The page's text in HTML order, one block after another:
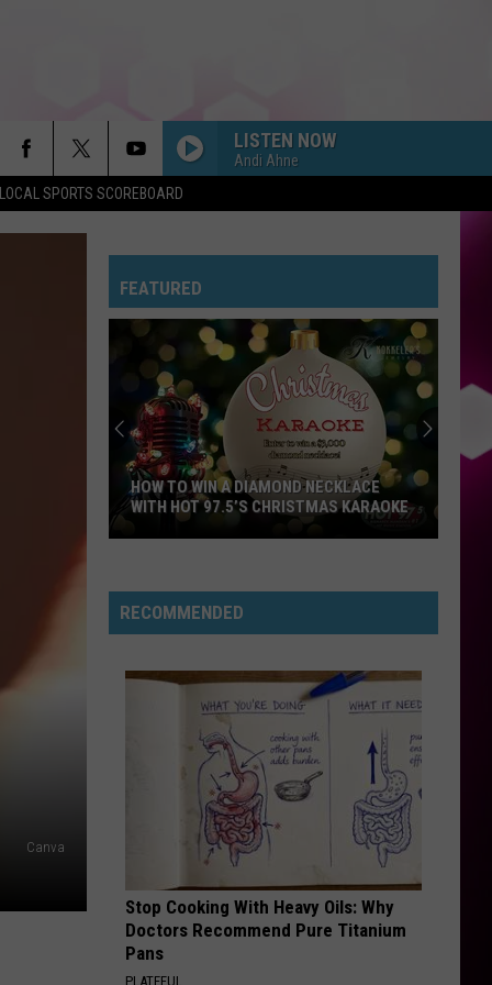
LOCAL SPORTS SCOREBOARD
LISTEN NOW
Andi Ahne
Canva
FEATURED
Win
a
Necklace
HOW TO WIN A DIAMOND NECKLACE
WITH HOT 97.5’S CHRISTMAS KARAOKE
RECOMMENDED
Stop Cooking With Heavy Oils: Why
Doctors Recommend Pure Titanium
Pans
PLATEFUL